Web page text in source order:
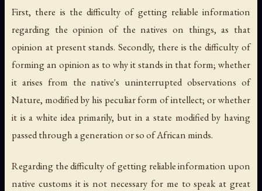
First, there is the difficulty of getting reliable information
regarding the opinion of the natives on things, as that
opinion at present stands. Secondly, there is the difficulty of
forming an opinion as to why it stands in that form; whether
it arises from the native's uninterrupted observations of
Nature, modified by his peculiar form of intellect; or whether
it is a white idea primarily, but in a state modified by having
passed through a generation or so of African minds.
Regarding the difficulty of getting reliable information upon
native customs it is not necessary for me to speak at great